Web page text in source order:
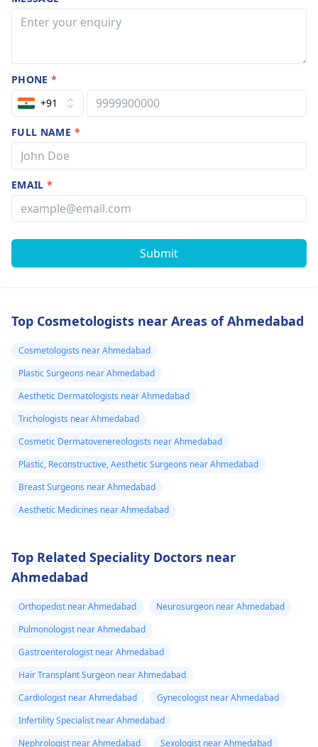
PHONE*
+91
FULL NAME *
EMAIL*
Submit
Top Cosmetologists near Areas of Ahmedabad
Cosmetologists near Ahmedabad
Plastic Surgeons near Ahmedabad
Aesthetic Dermatologists near Ahmedabad
Trichologists near Ahmedabad
Cosmetic Dermatovenereologists near Ahmedabad
Plastic, Reconstructive, Aesthetic Surgeons near Ahmedabad
Breast Surgeons near Ahmedabad
Aesthetic Medicines near Ahmedabad
Top Related Speciality Doctors near
Ahmedabad
Orthopedist near Ahmedabad
Neurosurgeon near Ahmedabad
Pulmonologist near Ahmedabad
Gastroenterologist near Ahmedabad
Hair Transplant Surgeon near Ahmedabad
Cardiologist near Ahmedabad
Gynecologist near Ahmedabad
Infertility Specialist near Ahmedabad
Nephrologist near Ahmedabad
Sexologist near Ahmedabad